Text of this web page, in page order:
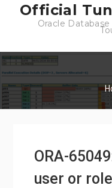
Official
Oracle
ORA-
user or